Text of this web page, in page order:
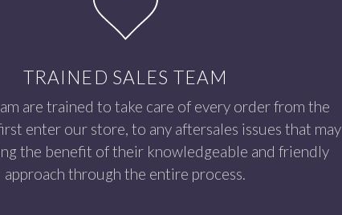
TRAINED SALES TEAM
are trained to take care of every order from the
enter our store, to any aftersales issues that may
the benefit of their knowledgeable and friendly
approach through the entire process.